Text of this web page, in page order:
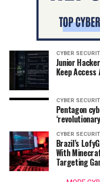
CYBER
Junior
Keep
CYBER
Pentagon
CYBER
Brazil’s
With
Targeting